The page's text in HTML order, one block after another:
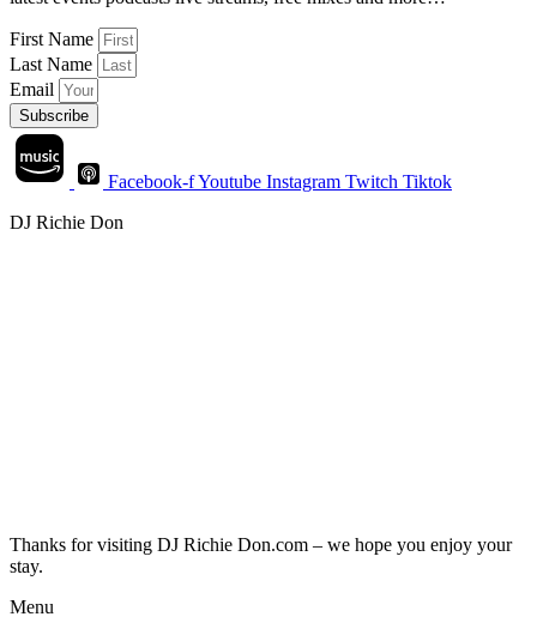
First Name
Last Name
Email
Subscribe
Facebook-fYoutube Instagram Twitch Tiktok
DJ Richie Don
Thanks for visiting DJ Richie Don.com – we hope you enjoy your
stay.
Menu